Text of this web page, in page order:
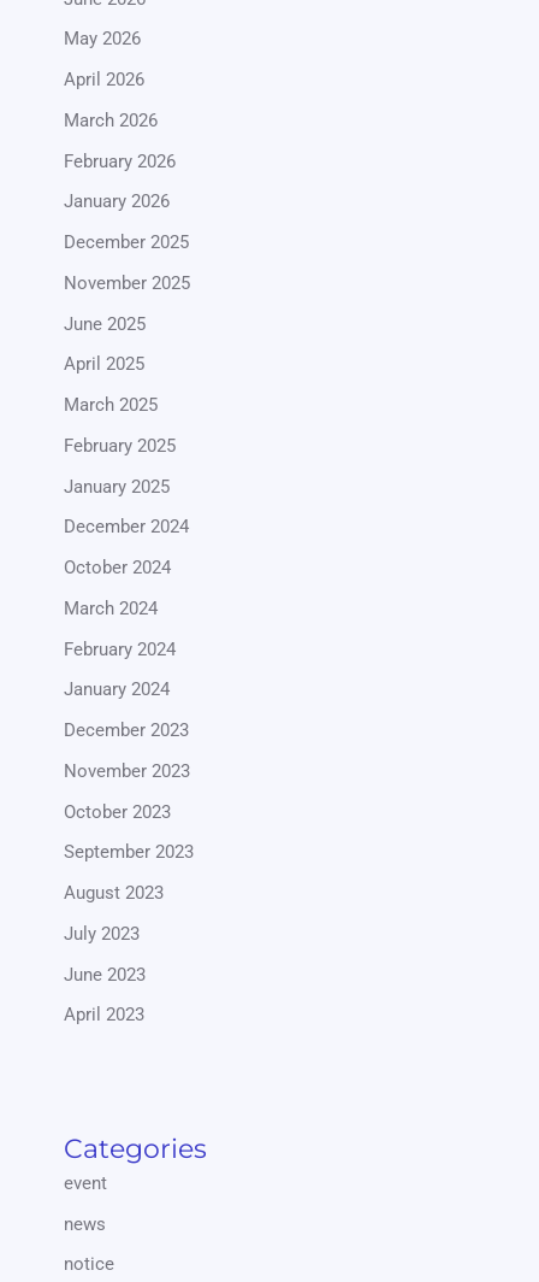
May 2026
April 2026
March 2026
February 2026
January 2026
December 2025
November 2025
June 2025
April 2025
March 2025
February 2025
January 2025
December 2024
October 2024
March 2024
February 2024
January 2024
December 2023
November 2023
October 2023
September 2023
August 2023
July 2023
June 2023
April 2023
Categories
event
news
notice